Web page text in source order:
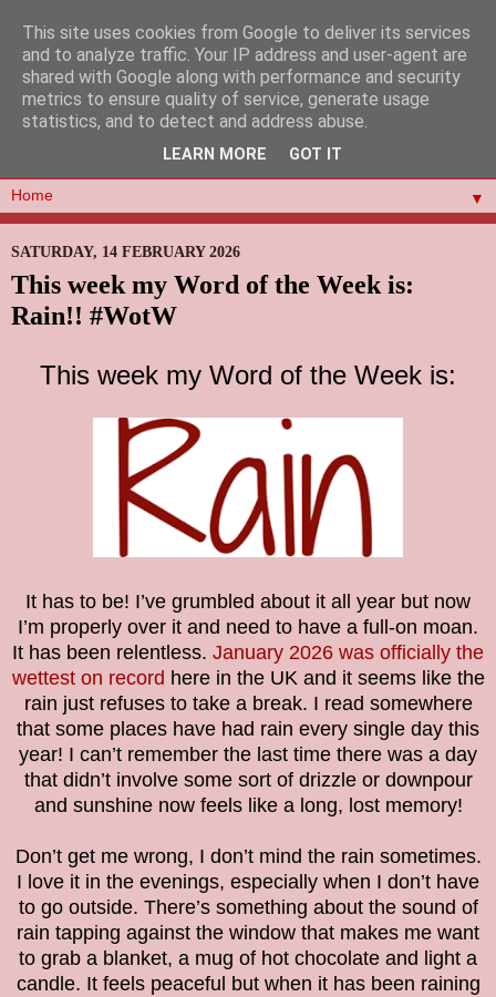
▼
SATURDAY, 14 FEBRUARY 2026
This week my Word of the Week is:
Rain!! #WotW
This week my Word of the Week is:
It has to be! I’ve grumbled about it all year but now
I’m properly over it and need to have a full-on moan.
It has been relentless. January 2026 was officially the
wettest on record here in the UK and it seems like the
rain just refuses to take a break. I read somewhere
that some places have had rain every single day this
year! I can’t remember the last time there was a day
that didn’t involve some sort of drizzle or downpour
and sunshine now feels like a long, lost memory!
Don’t get me wrong, I don’t mind the rain sometimes.
I love it in the evenings, especially when I don’t have
to go outside. There’s something about the sound of
rain tapping against the window that makes me want
to grab a blanket, a mug of hot chocolate and light a
candle. It feels peaceful but when it has been raining
This site uses cookies from Google to deliver its services
and to analyze traffic. Your IP address and user-agent are
shared with Google along with performance and security
metrics to ensure quality of service, generate usage
statistics, and to detect and address abuse.
LEARN MORE GOT IT